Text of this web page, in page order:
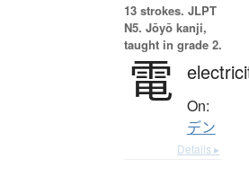
13 strokes. JLPT
N5. Jōyō kanji,
taught in grade 2.
電 On:
デン
Details ▸